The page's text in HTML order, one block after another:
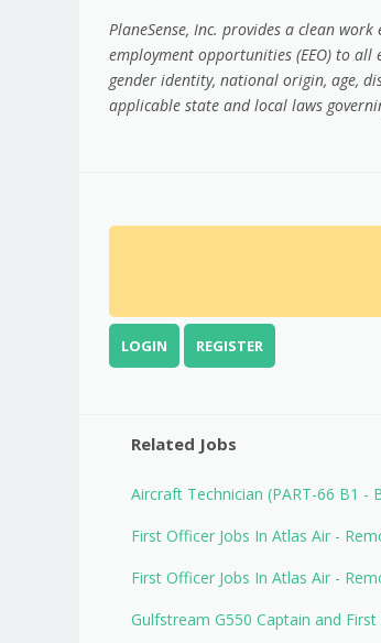
PlaneSense, Inc. provides a clean
employment opportunities (EEO) to
gender identity, national origin, age,
applicable state and local laws
LOGIN REGISTER
Related Jobs
Aircraft Technician (PART-66 B1 -
First Officer Jobs In Atlas Air -
First Officer Jobs In Atlas Air -
Gulfstream G550 Captain and